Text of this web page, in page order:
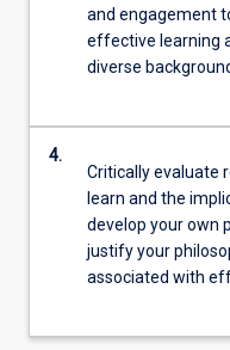
and engagement
effective learning
diverse
4.
Critically evaluate
learn and the
develop your own
justify your
associated with